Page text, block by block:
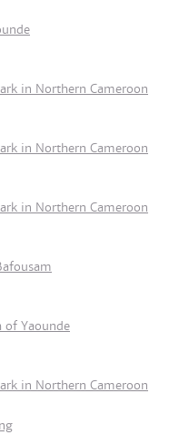
in Northern Cameroon
in Northern Cameroon
in Northern Cameroon
of Yaounde
in Northern Cameroon